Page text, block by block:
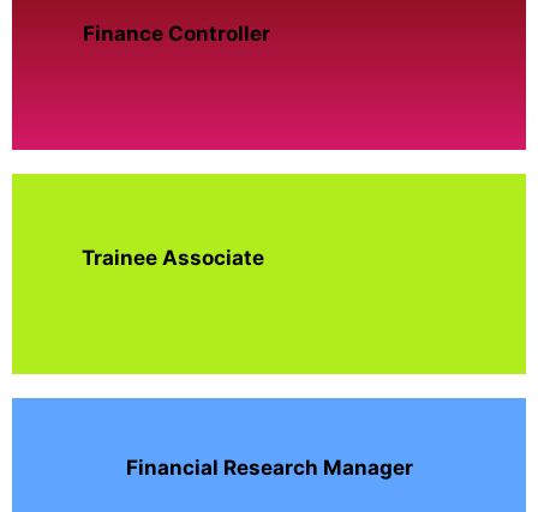
Finance Controller
Trainee Associate
Financial Research Manager